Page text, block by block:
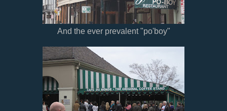
And the ever prevalent "po'boy"